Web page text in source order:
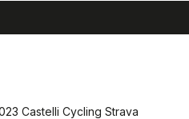
Castelli Cycling Strava